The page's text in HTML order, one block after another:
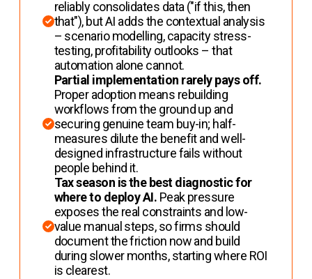
reliably consolidates data ("if this, then
that"), but AI adds the contextual analysis
– scenario modelling, capacity stress-
testing, profitability outlooks – that
automation alone cannot.
Partial implementation rarely pays off.
Proper adoption means rebuilding
workflows from the ground up and
securing genuine team buy-in; half-
measures dilute the benefit and well-
designed infrastructure fails without
people behind it.
Tax season is the best diagnostic for
where to deploy AI. Peak pressure
exposes the real constraints and low-
value manual steps, so firms should
document the friction now and build
during slower months, starting where ROI
is clearest.